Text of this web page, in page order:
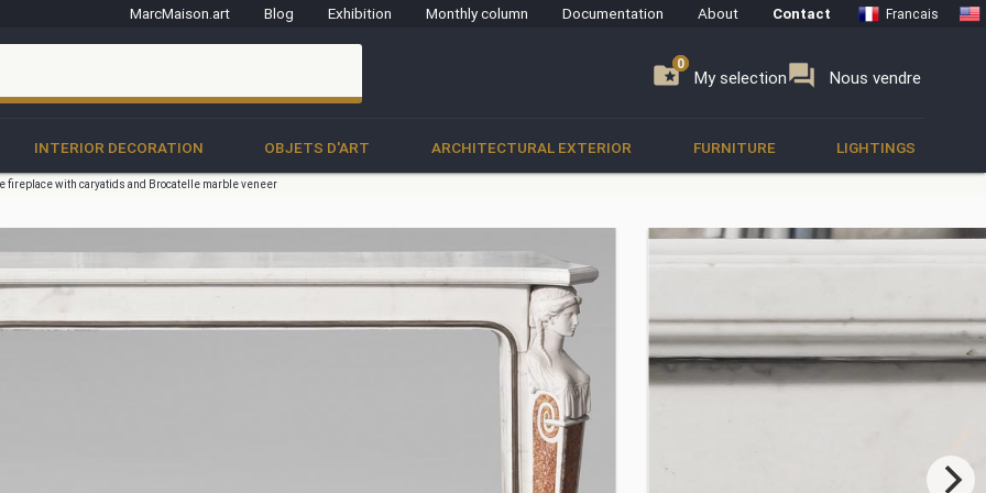
MarcMaison.art Blog Exhibition Monthly column Documentation About Contact Francais
folder_special My selection
0 forum Nous vendre
0
INTERIOR DECORATION OBJETS D'ART ARCHITECTURAL EXTERIOR FURNITURE LIGHTINGS
fireplace with caryatids and Brocatelle marble veneer